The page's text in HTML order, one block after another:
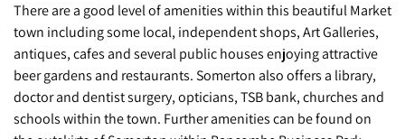
There are a good level of amenities within this beautiful Market
town including some local, independent shops, Art Galleries,
antiques, cafes and several public houses enjoying attractive
beer gardens and restaurants. Somerton also offers a library,
doctor and dentist surgery, opticians, TSB bank, churches and
schools within the town. Further amenities can be found on